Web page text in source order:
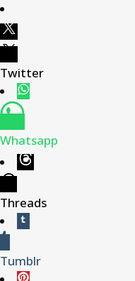
Twitter
Whatsapp
Threads
Tumblr